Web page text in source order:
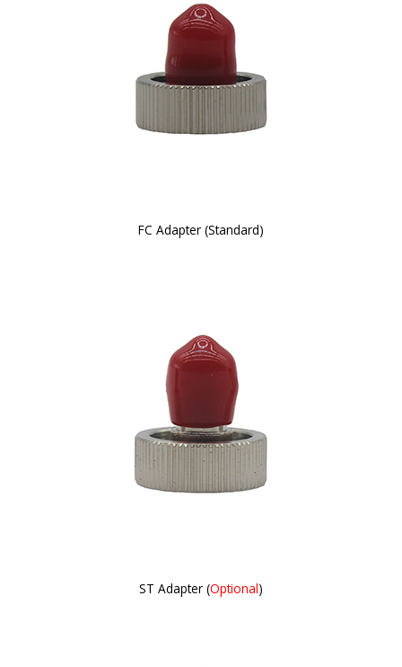
FC Adapter (Standard)
ST Adapter (Optional)